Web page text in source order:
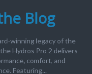
Blog
winning legacy of the
Hydros Pro 2 delivers
comfort, and
Featuring...